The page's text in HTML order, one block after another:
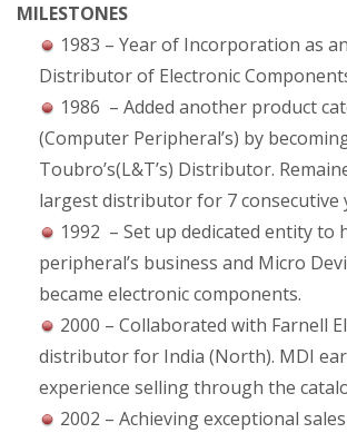
MILESTONES
1983 – Year of Incorporation as
Distributor of Electronic
1986 – Added another product
(Computer Peripheral’s) by
Toubro’s(L&T’s) Distributor.
largest distributor for 7 consecutive
1992 – Set up dedicated entity to
peripheral’s business and Micro
became electronic components.
2000 – Collaborated with Farnell
distributor for India (North). MDI
experience selling through the
2002 – Achieving exceptional